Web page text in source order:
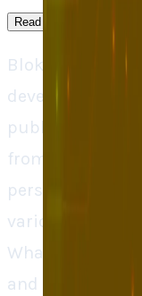
Read more
Blok is a new
developers in
publication.
from real users
personas to
various classes
What this
and address